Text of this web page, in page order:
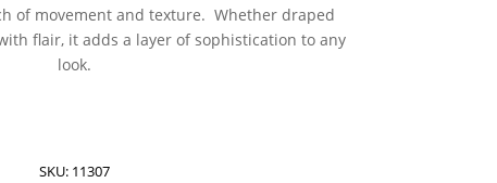
of movement and texture. Whether draped
flair, it adds a layer of sophistication to any
look.
SKU: 11307